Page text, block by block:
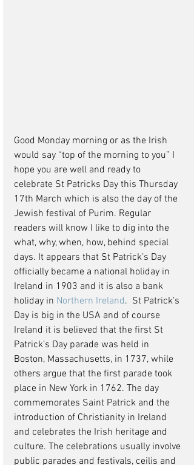
Good Monday morning or as the Irish
would say “top of the morning to you” I
hope you are well and ready to
celebrate St Patricks Day this Thursday
17th March which is also the day of the
Jewish festival of Purim. Regular
readers will know I like to dig into the
what, why, when, how, behind special
days. It appears that St Patrick’s Day
officially became a national holiday in
Ireland in 1903 and it is also a bank
holiday in Northern Ireland.  St Patrick’s
Day is big in the USA and of course
Ireland it is believed that the first St
Patrick’s Day parade was held in
Boston, Massachusetts, in 1737, while
others argue that the first parade took
place in New York in 1762. The day
commemorates Saint Patrick and the
introduction of Christianity in Ireland
and celebrates the Irish heritage and
culture. The celebrations usually involve
public parades and festivals, ceilis and